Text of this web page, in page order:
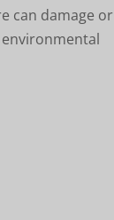
can damage or